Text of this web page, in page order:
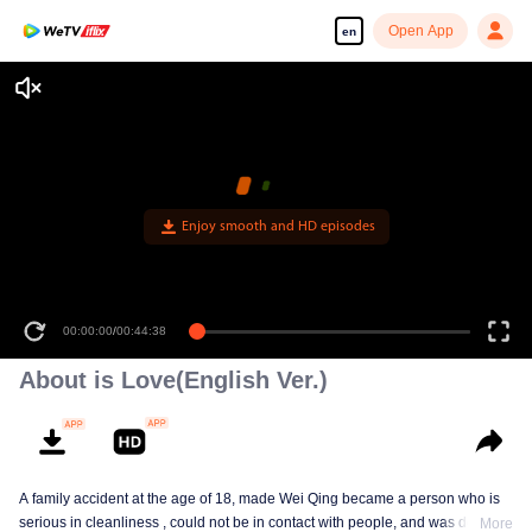
en Open App
Enjoy smooth and HD episodes
00:00:00/00:44:38
About is Love(English Ver.)
A family accident at the age of 18, made Wei Qing became a person who is
serious in cleanliness , could not be in contact with people, and was deeply
More